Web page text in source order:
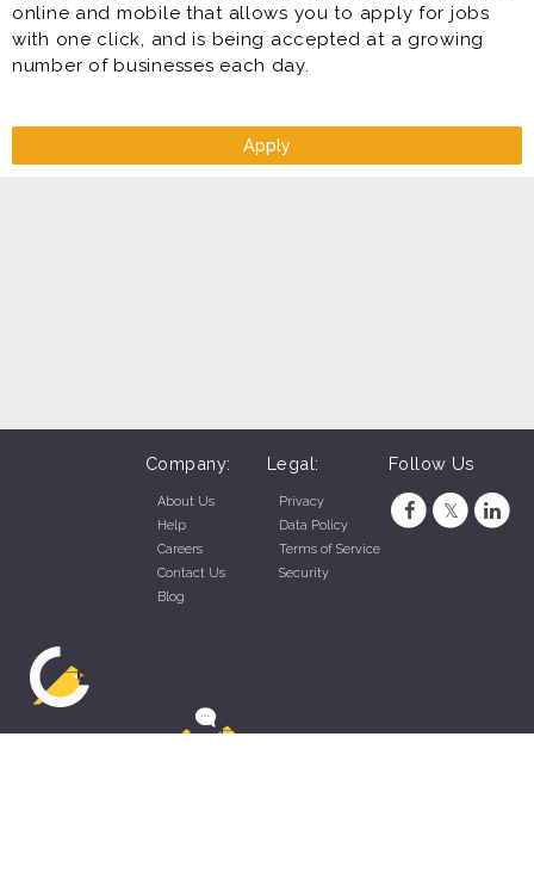
online and mobile that allows you to apply for jobs
with one click, and is being accepted at a growing
number of businesses each day.
Apply
Company:
About Us
Help
Careers
Contact Us
Blog
Legal:
Privacy
Data Policy
Terms of Service
Security
Follow Us